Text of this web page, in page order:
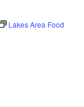
a
Lakes Area Food